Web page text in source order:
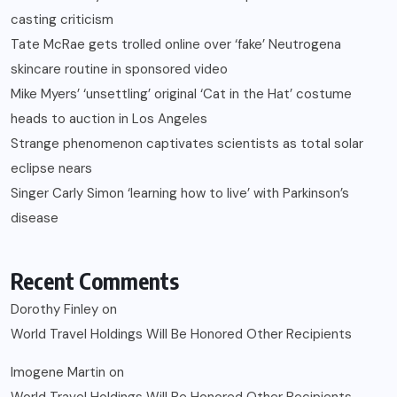
casting criticism
Tate McRae gets trolled online over ‘fake’ Neutrogena
skincare routine in sponsored video
Mike Myers’ ‘unsettling’ original ‘Cat in the Hat’ costume
heads to auction in Los Angeles
Strange phenomenon captivates scientists as total solar
eclipse nears
Singer Carly Simon ‘learning how to live’ with Parkinson’s
disease
Recent Comments
Dorothy Finley on
World Travel Holdings Will Be Honored Other Recipients
Imogene Martin on